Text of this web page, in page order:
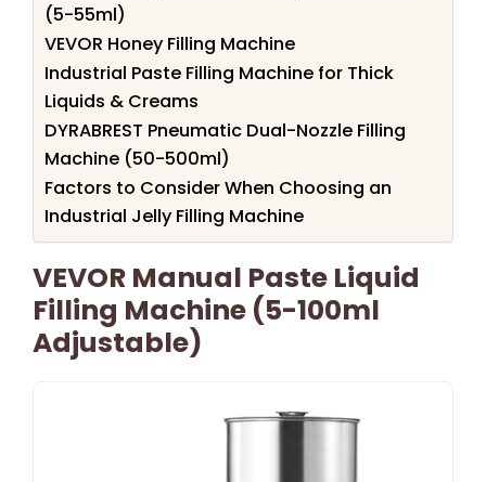
(5-55ml)
VEVOR Honey Filling Machine
Industrial Paste Filling Machine for Thick
Liquids & Creams
DYRABREST Pneumatic Dual-Nozzle Filling
Machine (50-500ml)
Factors to Consider When Choosing an
Industrial Jelly Filling Machine
VEVOR Manual Paste Liquid
Filling Machine (5-100ml
Adjustable)